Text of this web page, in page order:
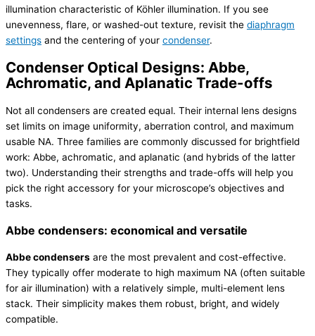
illumination characteristic of Köhler illumination. If you see
unevenness, flare, or washed-out texture, revisit the diaphragm
settings and the centering of your condenser.
Condenser Optical Designs: Abbe,
Achromatic, and Aplanatic Trade-offs
Not all condensers are created equal. Their internal lens designs
set limits on image uniformity, aberration control, and maximum
usable NA. Three families are commonly discussed for brightfield
work: Abbe, achromatic, and aplanatic (and hybrids of the latter
two). Understanding their strengths and trade-offs will help you
pick the right accessory for your microscope’s objectives and
tasks.
Abbe condensers: economical and versatile
Abbe condensers are the most prevalent and cost-effective.
They typically offer moderate to high maximum NA (often suitable
for air illumination) with a relatively simple, multi-element lens
stack. Their simplicity makes them robust, bright, and widely
compatible.